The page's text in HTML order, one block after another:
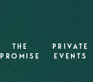
THE
PROMISE
PRIVATE
EVENTS